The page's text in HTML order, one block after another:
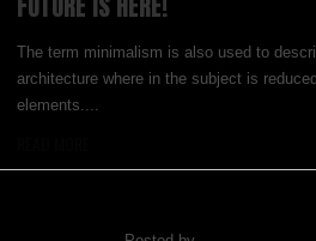
The term minimalism is also used to
architecture where in the subject is
elements....